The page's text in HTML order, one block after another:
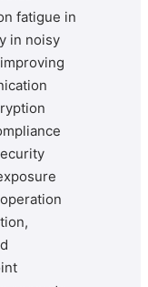
fatigue in
in noisy